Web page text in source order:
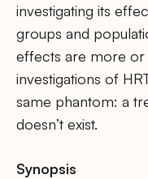
investigating its
groups and
effects are more or
investigations of
same phantom: a
doesn’t exist.
Synopsis